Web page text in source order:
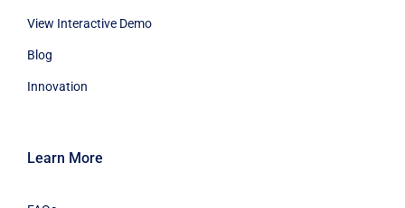
View Interactive Demo
Blog
Innovation
Learn More